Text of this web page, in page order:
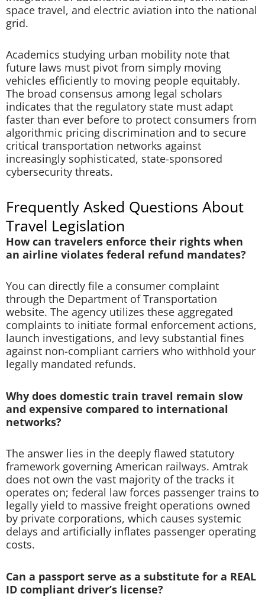
space travel, and electric aviation into the national
grid.
Academics studying urban mobility note that
future laws must pivot from simply moving
vehicles efficiently to moving people equitably.
The broad consensus among legal scholars
indicates that the regulatory state must adapt
faster than ever before to protect consumers from
algorithmic pricing discrimination and to secure
critical transportation networks against
increasingly sophisticated, state-sponsored
cybersecurity threats.
Frequently Asked Questions About
Travel Legislation
How can travelers enforce their rights when
an airline violates federal refund mandates?
You can directly file a consumer complaint
through the Department of Transportation
website. The agency utilizes these aggregated
complaints to initiate formal enforcement actions,
launch investigations, and levy substantial fines
against non-compliant carriers who withhold your
legally mandated refunds.
Why does domestic train travel remain slow
and expensive compared to international
networks?
The answer lies in the deeply flawed statutory
framework governing American railways. Amtrak
does not own the vast majority of the tracks it
operates on; federal law forces passenger trains to
legally yield to massive freight operations owned
by private corporations, which causes systemic
delays and artificially inflates passenger operating
costs.
Can a passport serve as a substitute for a REAL
ID compliant driver’s license?